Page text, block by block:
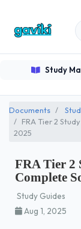
Study
Documents
FRA Tier 2
2025
FRA Tier 2
Complete
Study Guides
Aug 1, 2025